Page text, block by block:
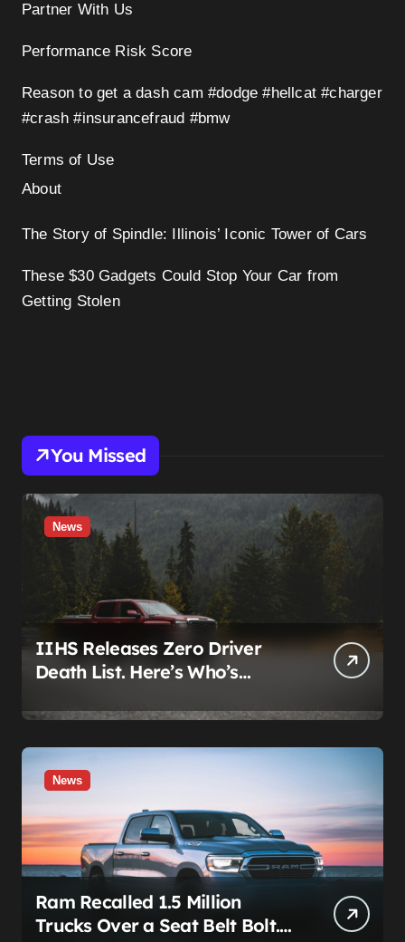
Partner With Us
Performance Risk Score
Reason to get a dash cam #dodge #hellcat #charger
#crash #insurancefraud #bmw
Terms of Use
About
The Story of Spindle: Illinois’ Iconic Tower of Cars
These $30 Gadgets Could Stop Your Car from
Getting Stolen
You Missed
News
IIHS Releases Zero Driver
Death List. Here’s Who’s
News
Ram Recalled 1.5 Million
Trucks Over a Seat Belt Bolt.